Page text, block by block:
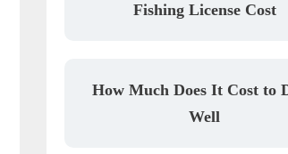
Fishing License Cost
How Much Does It Cost to
Well